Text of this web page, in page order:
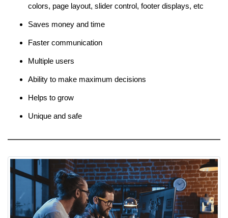
colors, page layout, slider control, footer displays, etc
Saves money and time
Faster communication
Multiple users
Ability to make maximum decisions
Helps to grow
Unique and safe